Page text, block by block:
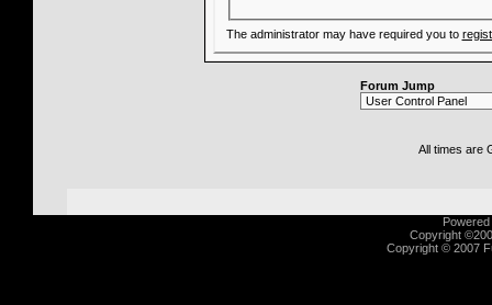
The administrator may have required you to
Forum Jump
All times are
Copyright
Copyright © 2007